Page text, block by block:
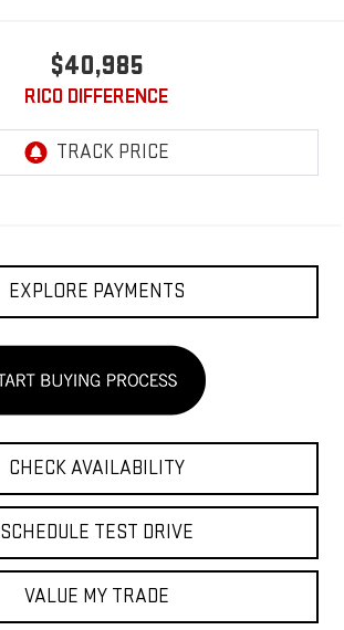
$40,985
RICO DIFFERENCE
EXPLORE PAYMENTS
CHECK AVAILABILITY
SCHEDULE TEST DRIVE
VALUE MY TRADE